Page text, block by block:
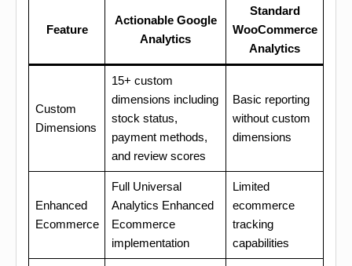
Feature
Actionable Google
Analytics
Standard
WooCommerce
Analytics
Custom
Dimensions
15+ custom
dimensions including
stock status,
payment methods,
and review scores
Basic reporting
without custom
dimensions
Enhanced
Ecommerce
Full Universal
Analytics Enhanced
Ecommerce
implementation
Limited
ecommerce
tracking
capabilities